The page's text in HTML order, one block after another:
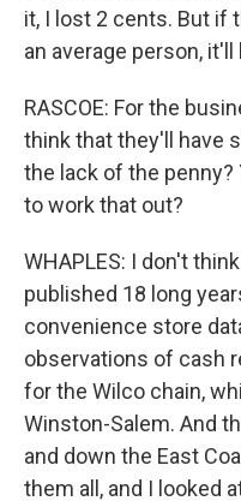
it, I lost 2 cents. But if
an average person,
RASCOE: For the
think that they'll have
the lack of the penny?
to work that out?
WHAPLES: I don't
published 18 long
convenience store
observations of cash
for the Wilco chain,
Winston-Salem. And
and down the East
them all, and I looked